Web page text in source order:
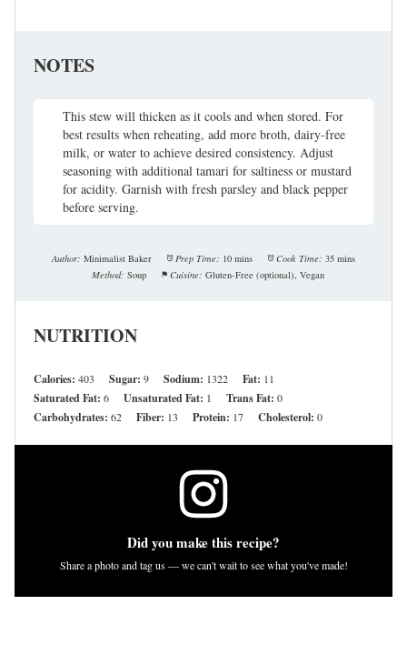
NOTES
This stew will thicken as it cools and when stored. For
best results when reheating, add more broth, dairy-free
milk, or water to achieve desired consistency. Adjust
seasoning with additional tamari for saltiness or mustard
for acidity. Garnish with fresh parsley and black pepper
before serving.
Author: Minimalist Baker Prep Time: 10 mins Cook Time: 35 mins
Method: Soup Cuisine: Gluten-Free (optional), Vegan
NUTRITION
Calories: 403 Sugar: 9 Sodium: 1322 Fat: 11
Saturated Fat: 6 Unsaturated Fat: 1 Trans Fat: 0
Carbohydrates: 62 Fiber: 13 Protein: 17 Cholesterol: 0
Did you make this recipe?
Share a photo and tag us — we can't wait to see what you've made!